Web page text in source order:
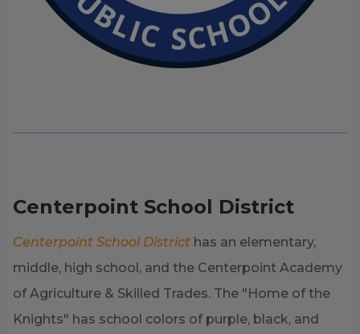
Centerpoint School District
Centerpoint School District has an elementary,
middle, high school, and the Centerpoint Academy
of Agriculture & Skilled Trades. The "Home of the
Knights" has school colors of purple, black, and